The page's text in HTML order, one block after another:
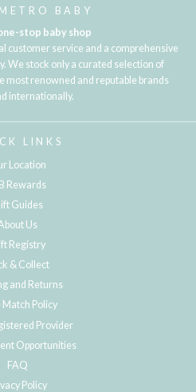
BABY
stop baby shop
customer service and a comprehensive
We stock only a curated selection of
most renowned and reputable brands
internationally.
LINKS
Location
Rewards
Guides
Us
Registry
& Collect
and Returns
Match Policy
Provider
Opportunities
FAQ
Policy